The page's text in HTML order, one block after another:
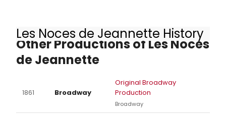
Les Noces de Jeannette History
Other Productions of Les Noces
de Jeannette
1861 Broadway
Original Broadway
Production
Broadway